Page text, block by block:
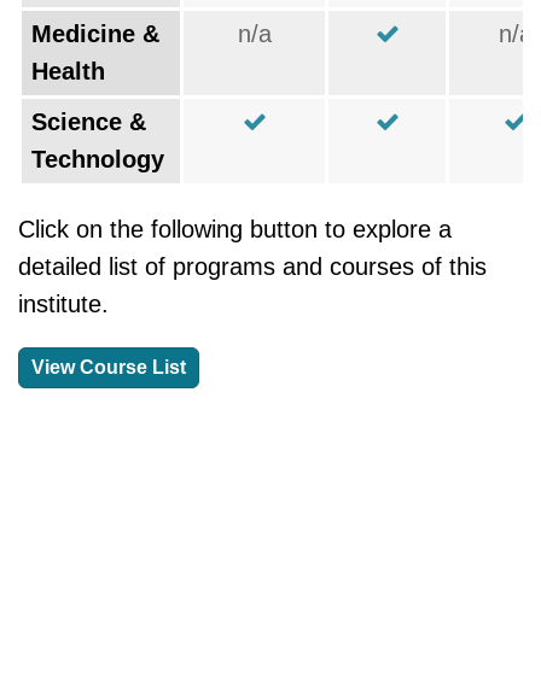
Medicine &
Health
n/a n/a
Science &
Technology
Click on the following button to explore a
detailed list of programs and courses of this
institute.
View Course List